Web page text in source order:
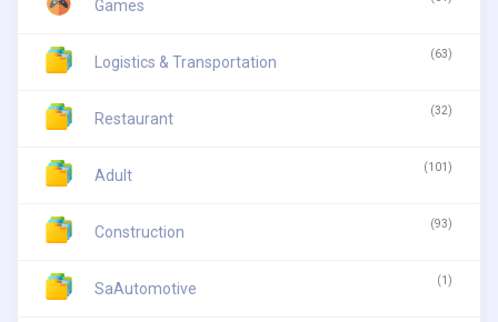
Games
Logistics & Transportation (63)
Restaurant (32)
Adult (101)
Construction (93)
SaAutomotive (1)